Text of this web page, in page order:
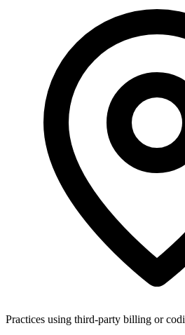
Practices using third-party billing or